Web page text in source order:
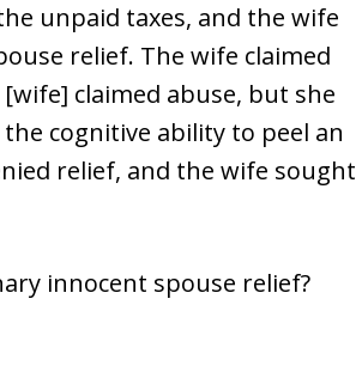
unpaid taxes, and the wife
relief. The wife claimed
claimed abuse, but she
cognitive ability to peel an
relief, and the wife sought
innocent spouse relief?